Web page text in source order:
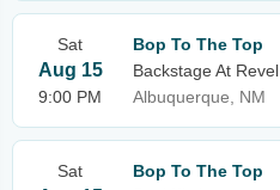
Sat
Aug 15
9:00 PM
Bop To The Top
Backstage At Revel
Albuquerque, NM
Sat
Bop To The Top